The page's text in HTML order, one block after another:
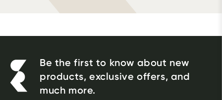
Be the first to know about new
products, exclusive offers, and
much more.